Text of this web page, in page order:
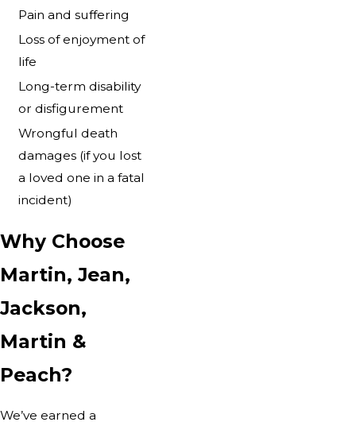
Pain and suffering
Loss of enjoyment of
life
Long-term disability
or disfigurement
Wrongful death
damages (if you lost
a loved one in a fatal
incident)
Why Choose
Martin, Jean,
Jackson,
Martin &
Peach?
We’ve earned a